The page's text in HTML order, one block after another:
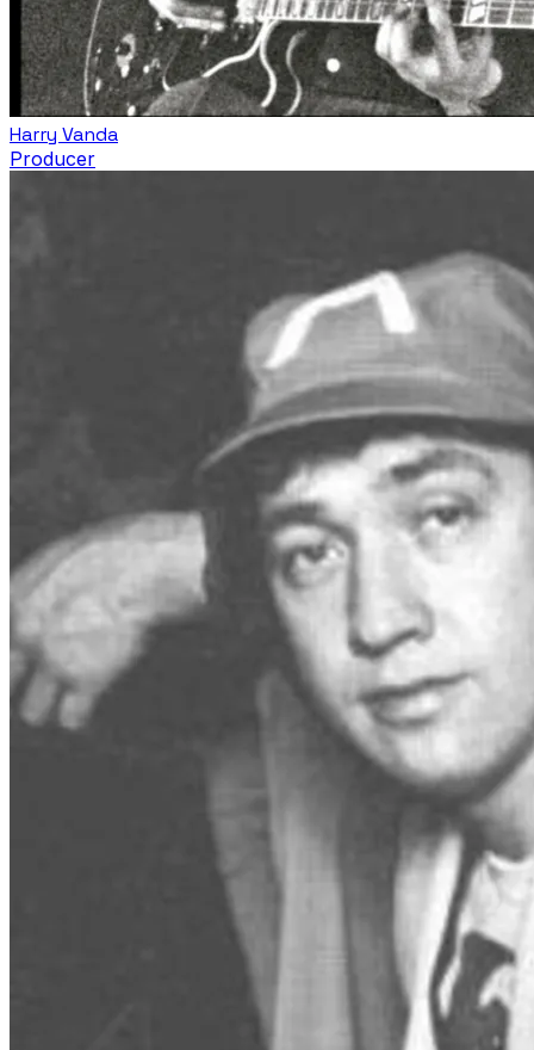
Harry Vanda
Producer